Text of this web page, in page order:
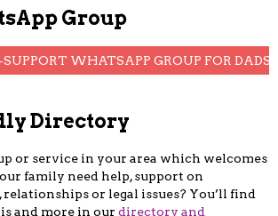
Group
SUPPORT WHATSAPP GROUP FOR DADS
Directory
or service in your area which welcomes
family need help, support on
or legal issues? You’ll find
and more in our directory and